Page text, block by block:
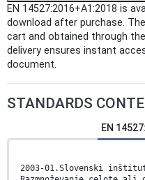
EN 14527:2016+A1:2018 is
download after purchase.
cart and obtained through
delivery ensures instant
document.
STANDARDS
EN
2003-01.Slovenski